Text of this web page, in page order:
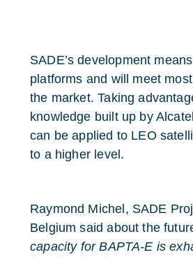
SADE’s development
platforms and will meet
the market. Taking
knowledge built up by
can be applied to LEO
to a higher level.
Raymond Michel, SADE
Belgium said about the
capacity for BAPTA-E is